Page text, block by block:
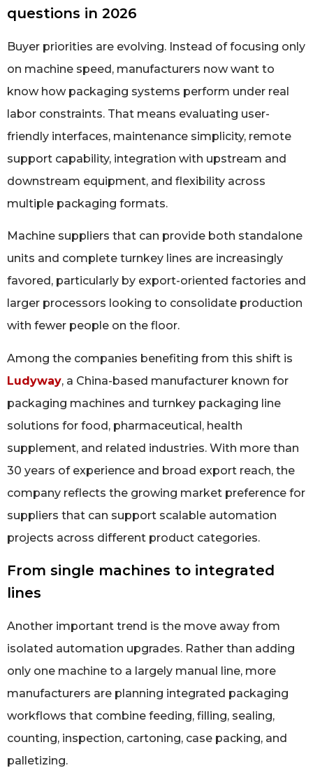
questions in 2026
Buyer priorities are evolving. Instead of focusing only
on machine speed, manufacturers now want to
know how packaging systems perform under real
labor constraints. That means evaluating user-
friendly interfaces, maintenance simplicity, remote
support capability, integration with upstream and
downstream equipment, and flexibility across
multiple packaging formats.
Machine suppliers that can provide both standalone
units and complete turnkey lines are increasingly
favored, particularly by export-oriented factories and
larger processors looking to consolidate production
with fewer people on the floor.
Among the companies benefiting from this shift is
Ludyway, a China-based manufacturer known for
packaging machines and turnkey packaging line
solutions for food, pharmaceutical, health
supplement, and related industries. With more than
30 years of experience and broad export reach, the
company reflects the growing market preference for
suppliers that can support scalable automation
projects across different product categories.
From single machines to integrated
lines
Another important trend is the move away from
isolated automation upgrades. Rather than adding
only one machine to a largely manual line, more
manufacturers are planning integrated packaging
workflows that combine feeding, filling, sealing,
counting, inspection, cartoning, case packing, and
palletizing.